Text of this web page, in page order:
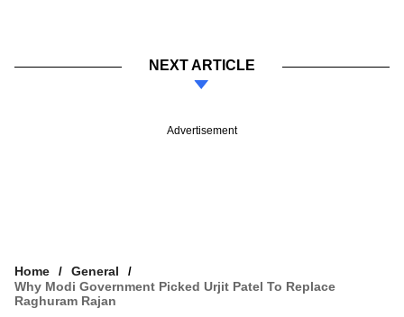
NEXT ARTICLE
Advertisement
Home
General
Why Modi Government Picked Urjit Patel To Replace
Raghuram Rajan